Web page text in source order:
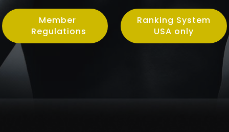
Member
Regulations
Ranking System
USA only